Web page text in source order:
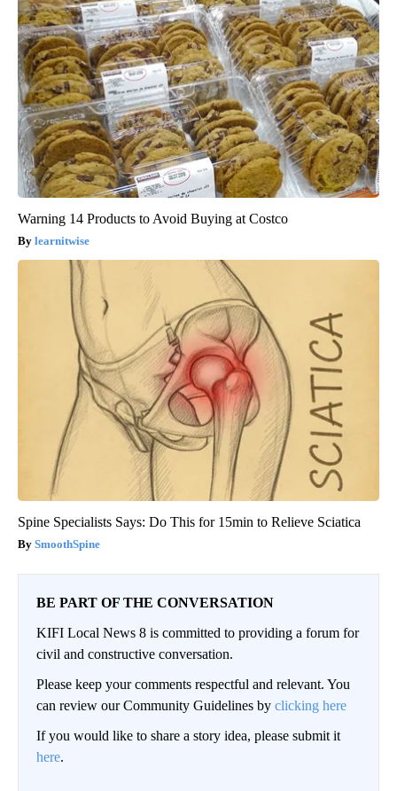
Warning 14 Products to Avoid Buying at Costco
learnitwise
Spine Specialists Says: Do This for 15min to Relieve Sciatica
SmoothSpine
BE PART OF THE CONVERSATION
KIFI Local News 8 is committed to providing a forum for
civil and constructive conversation.
Please keep your comments respectful and relevant. You
can review our Community Guidelines by clicking here
If you would like to share a story idea, please submit it
here.